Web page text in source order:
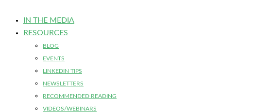
IN THE MEDIA
RESOURCES
BLOG
EVENTS
LINKEDIN TIPS
NEWSLETTERS
RECOMMENDED READING
VIDEOS/WEBINARS